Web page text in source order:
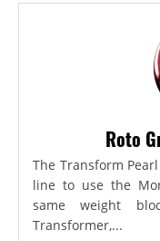
Roto
The Transform
line to use the
same weight
Transformer,...